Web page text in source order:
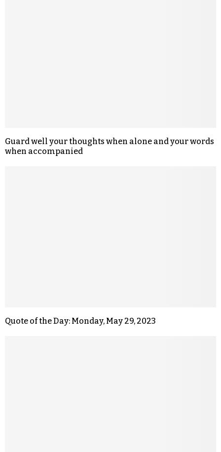
Guard well your thoughts when alone and your words
when accompanied
Quote of the Day: Monday, May 29, 2023